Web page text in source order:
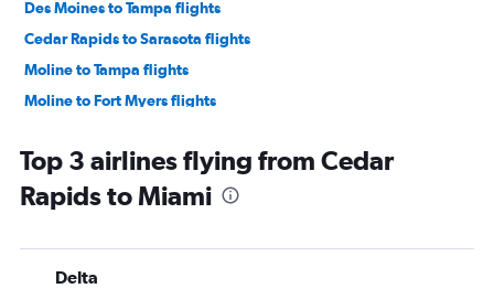
Des Moines to Tampa flights
Cedar Rapids to Sarasota flights
Moline to Tampa flights
Moline to Fort Myers flights
Cedar Rapids to Fort Lauderdale flights
Cedar Rapids to Fort Myers flights
Omaha to Pensacola flights
Des Moines to Key West flights
Top 3 airlines flying from Cedar
Rapids to Miami
Delta